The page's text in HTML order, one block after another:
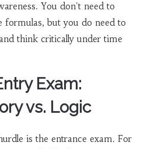
You don't need to
formulas, but you do need to
think critically under time
Exam:
vs. Logic
is the entrance exam. For